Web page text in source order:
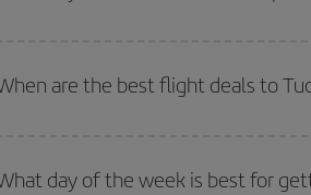
We'll show you the cheapest flights not only
deal. And be sure to look carefully at the
are the best flight deals to
if you're thinking about a weekend
day of the week is best for